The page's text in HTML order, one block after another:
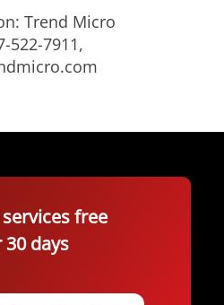
Trend Micro
522-7911,
free
days